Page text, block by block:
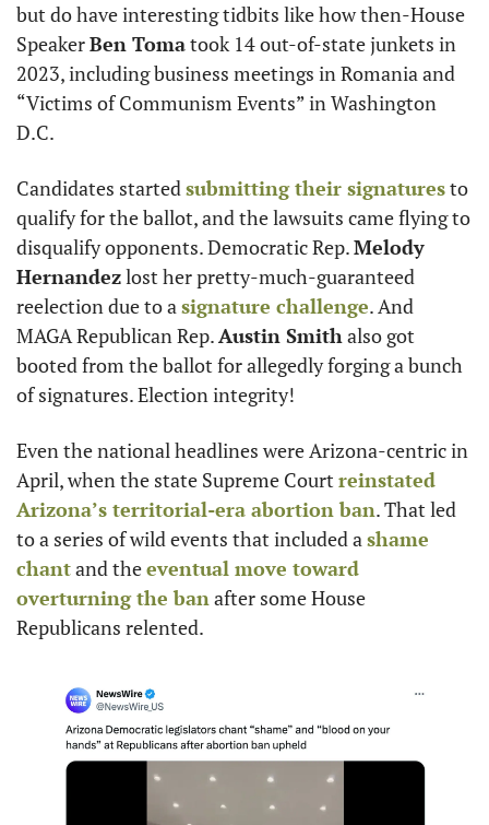
but do have interesting tidbits like how then-House
Speaker Ben Toma took 14 out-of-state junkets in
2023, including business meetings in Romania and
“Victims of Communism Events” in Washington
D.C.
Candidates started submitting their signatures to
qualify for the ballot, and the lawsuits came flying to
disqualify opponents. Democratic Rep. Melody
Hernandez lost her pretty-much-guaranteed
reelection due to a signature challenge. And
MAGA Republican Rep. Austin Smith also got
booted from the ballot for allegedly forging a bunch
of signatures. Election integrity!
Even the national headlines were Arizona-centric in
April, when the state Supreme Court reinstated
Arizona’s territorial-era abortion ban. That led
to a series of wild events that included a shame
chant and the eventual move toward
overturning the ban after some House
Republicans relented.